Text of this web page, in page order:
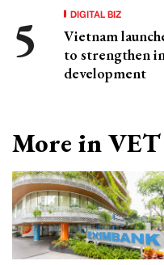
DIGITAL BIZ
Vietnam
to strengthen
development
More in VET